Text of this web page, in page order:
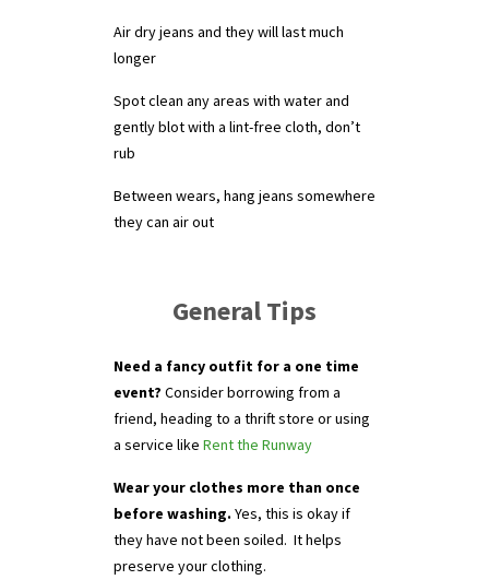
Air dry jeans and they will last much
longer
Spot clean any areas with water and
gently blot with a lint-free cloth, don’t
rub
Between wears, hang jeans somewhere
they can air out
General Tips
Need a fancy outfit for a one time
event? Consider borrowing from a
friend, heading to a thrift store or using
a service like Rent the Runway
Wear your clothes more than once
before washing. Yes, this is okay if
they have not been soiled. It helps
preserve your clothing.